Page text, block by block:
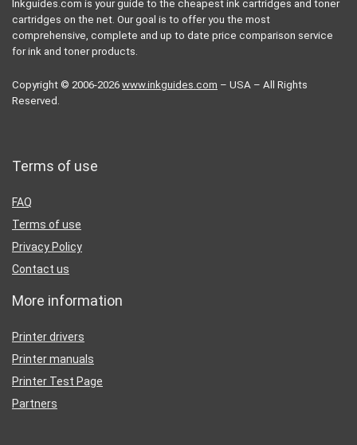
Inkguides.com is your guide to the cheapest ink cartridges and toner
cartridges on the net. Our goal is to offer you the most
comprehensive, complete and up to date price comparison service
for ink and toner products.
Copyright © 2006-2026 www.inkguides.com – USA – All Rights
Reserved.
Terms of use
FAQ
Terms of use
Privacy Policy
Contact us
More information
Printer drivers
Printer manuals
Printer Test Page
Partners